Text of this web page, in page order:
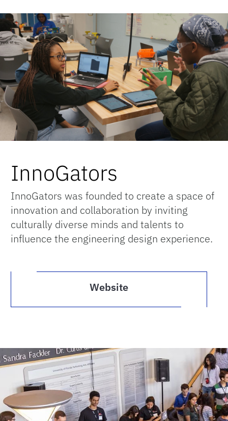
InnoGators
InnoGators was founded to create a space of
innovation and collaboration by inviting
culturally diverse minds and talents to
influence the engineering design experience.
Website